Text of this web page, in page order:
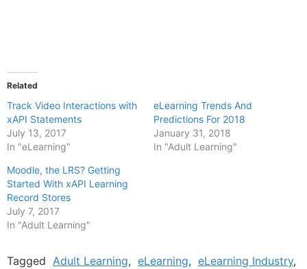
Related
Track Video Interactions with
xAPI Statements
July 13, 2017
In "eLearning"
eLearning Trends And
Predictions For 2018
January 31, 2018
In "Adult Learning"
Moodle, the LRS? Getting
Started With xAPI Learning
Record Stores
July 7, 2017
In "Adult Learning"
Tagged Adult Learning, eLearning, eLearning Industry,